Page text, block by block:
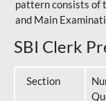
pattern consists of
and Main
SBI Clerk
Section